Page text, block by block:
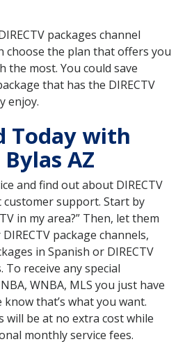
packages channel
choose the plan that offers you
the most. You could save
that has the DIRECTV
enjoy.
Today with
Bylas AZ
and find out about DIRECTV
customer support. Start by
in my area?” Then, let them
package channels,
in Spanish or DIRECTV
receive any special
WNBA, MLS you just have
that’s what you want.
will be at no extra cost while
monthly service fees.